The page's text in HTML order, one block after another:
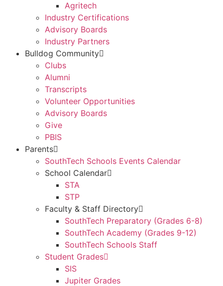
Agritech
Industry Certifications
Advisory Boards
Industry Partners
Bulldog Community
Clubs
Alumni
Transcripts
Volunteer Opportunities
Advisory Boards
Give
PBIS
Parents
SouthTech Schools Events Calendar
School Calendar
STA
STP
Faculty & Staff Directory
SouthTech Preparatory (Grades 6-8)
SouthTech Academy (Grades 9-12)
SouthTech Schools Staff
Student Grades
SIS
Jupiter Grades